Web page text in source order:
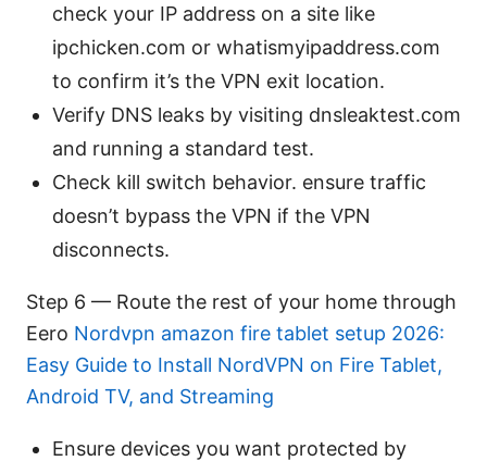
check your IP address on a site like
ipchicken.com or whatismyipaddress.com
to confirm it’s the VPN exit location.
Verify DNS leaks by visiting dnsleaktest.com
and running a standard test.
Check kill switch behavior. ensure traffic
doesn’t bypass the VPN if the VPN
disconnects.
Step 6 — Route the rest of your home through
Eero Nordvpn amazon fire tablet setup 2026:
Easy Guide to Install NordVPN on Fire Tablet,
Android TV, and Streaming
Ensure devices you want protected by